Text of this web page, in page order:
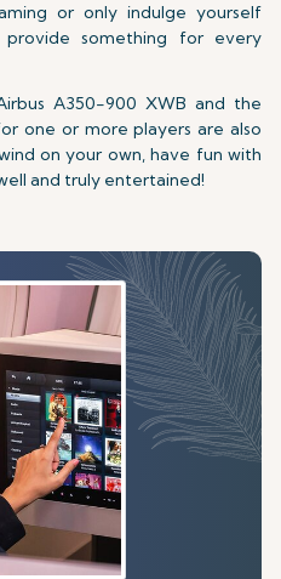
or only indulge yourself
provide something for every
A350-900 XWB and the
one or more players are also
on your own, have fun with
and truly entertained!